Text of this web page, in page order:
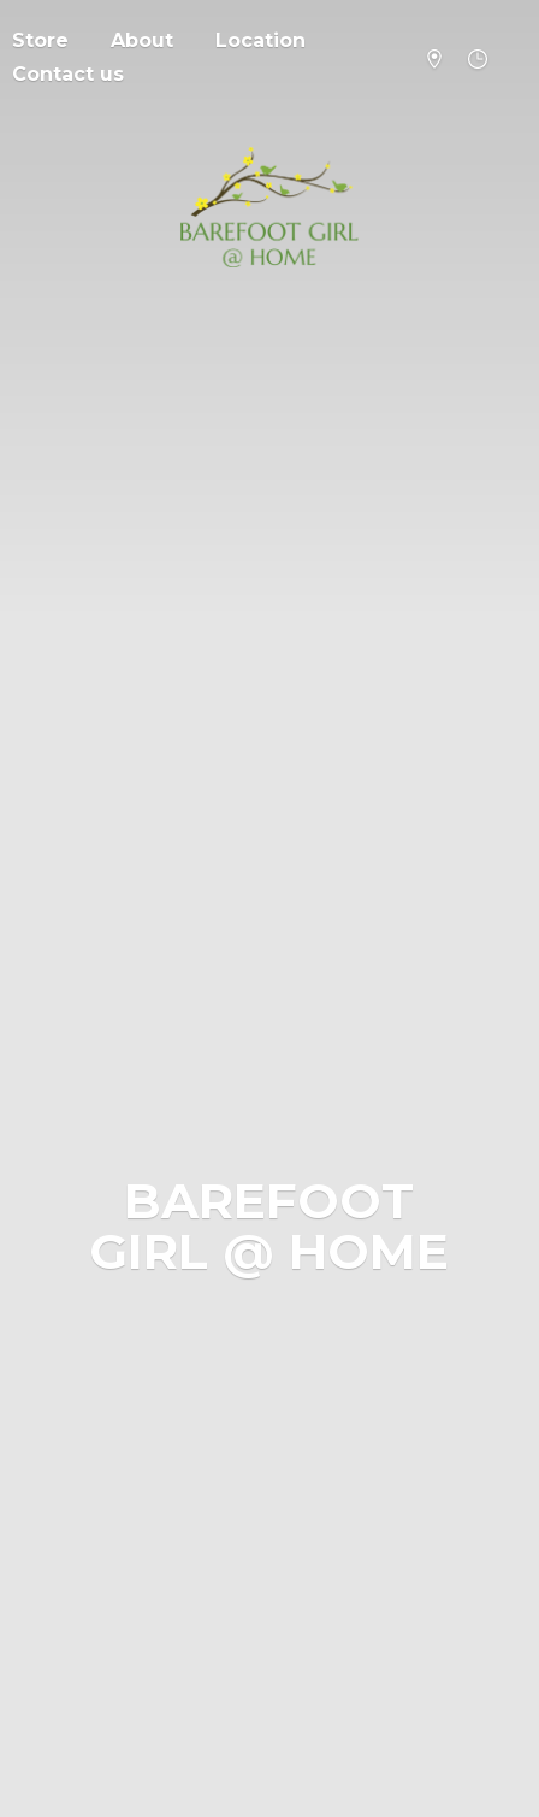
Store About
Location
Contact us
BAREFOOT
GIRL @ HOME